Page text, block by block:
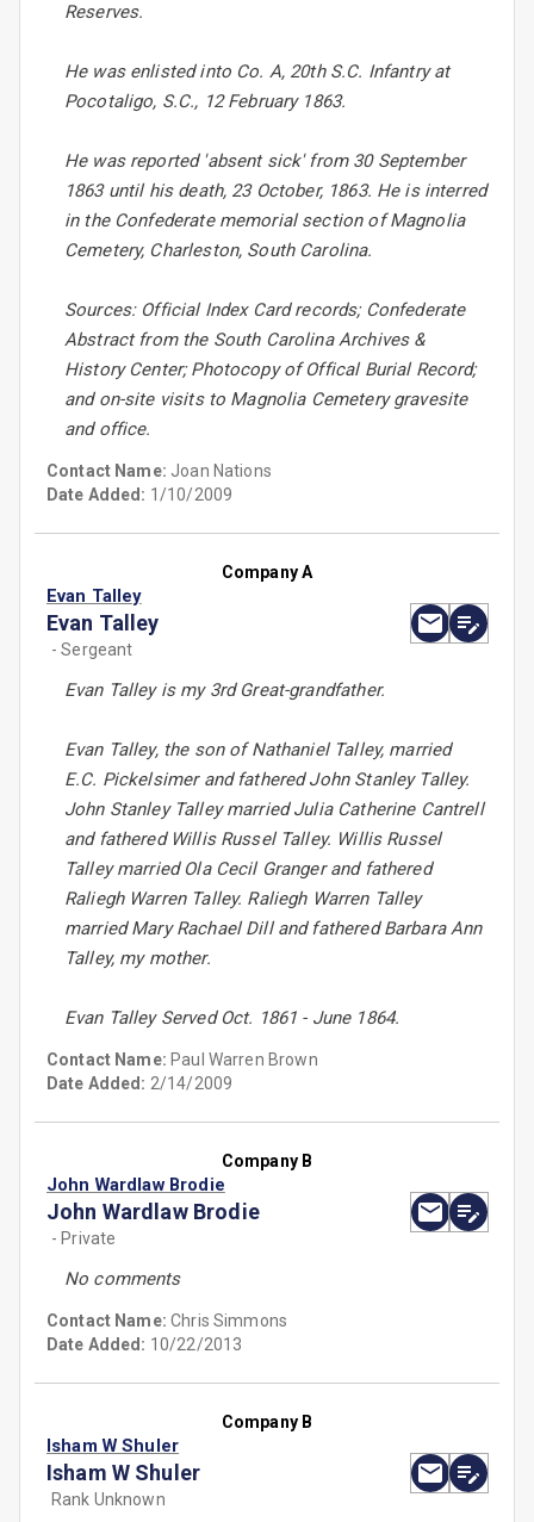
Reserves.
He was enlisted into Co. A, 20th S.C. Infantry at
Pocotaligo, S.C., 12 February 1863.
He was reported 'absent sick' from 30 September
1863 until his death, 23 October, 1863. He is interred
in the Confederate memorial section of Magnolia
Cemetery, Charleston, South Carolina.
Sources: Official Index Card records; Confederate
Abstract from the South Carolina Archives &
History Center; Photocopy of Offical Burial Record;
and on-site visits to Magnolia Cemetery gravesite
and office.
Contact Name: Joan Nations
Date Added: 1/10/2009
Company A
Evan Talley
Evan Talley
- Sergeant
Evan Talley is my 3rd Great-grandfather.
Evan Talley, the son of Nathaniel Talley, married
E.C. Pickelsimer and fathered John Stanley Talley.
John Stanley Talley married Julia Catherine Cantrell
and fathered Willis Russel Talley. Willis Russel
Talley married Ola Cecil Granger and fathered
Raliegh Warren Talley. Raliegh Warren Talley
married Mary Rachael Dill and fathered Barbara Ann
Talley, my mother.
Evan Talley Served Oct. 1861 - June 1864.
Contact Name: Paul Warren Brown
Date Added: 2/14/2009
Company B
John Wardlaw Brodie
John Wardlaw Brodie
- Private
No comments
Contact Name:Chris Simmons
Date Added: 10/22/2013
Company B
Isham W Shuler
Isham W Shuler
Rank Unknown